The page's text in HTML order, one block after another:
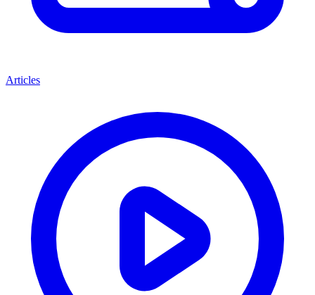
Articles